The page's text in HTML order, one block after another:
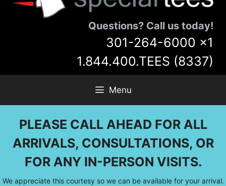
Questions? Call us today!
301-264-6000 x1
1.844.400.TEES (8337)
Menu
PLEASE CALL AHEAD FOR ALL
ARRIVALS, CONSULTATIONS, OR
FOR ANY IN-PERSON VISITS.
We appreciate this courtesy so we can be available for your arrival.